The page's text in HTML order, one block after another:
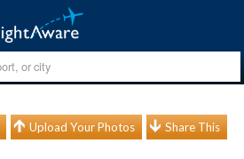
Upload Your Photos Share This